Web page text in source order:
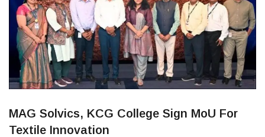
MAG Solvics, KCG College Sign MoU For
Textile Innovation